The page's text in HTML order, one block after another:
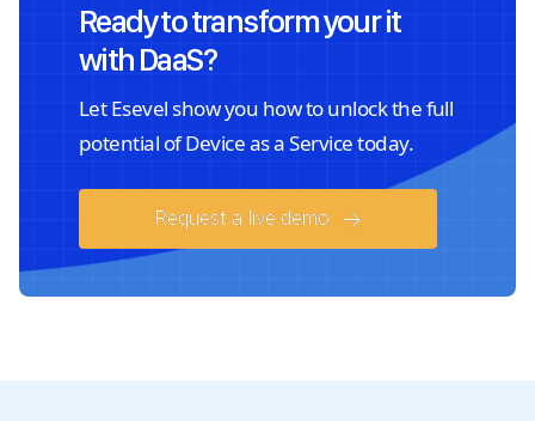
Ready to transform your it
with DaaS?
Let Esevel show you how to unlock the full
potential of Device as a Service today.
Request a live demo